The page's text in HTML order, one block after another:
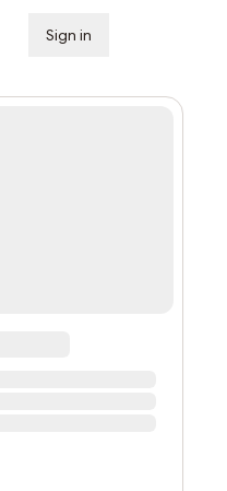
Sign in